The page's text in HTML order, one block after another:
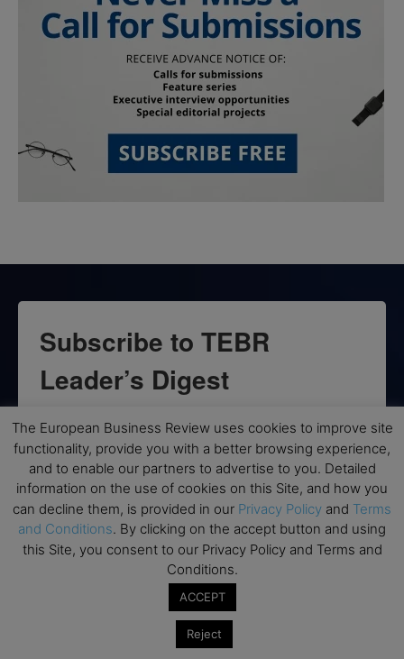
Subscribe to TEBR
Leader’s Digest
Looking for clarity amid constant change?
TEBR Leader’s Digest is a weekly editorial
briefing for decision-makers seeking insight,
context, and trusted thinking.
Email
By submitting this form, you are consenting to receive marketing emails
from: EBR MEDIA, 3 - 7 Sunnyhill Road, London, SW16 2UG, GB. You can
The European Business Review uses cookies to improve site
functionality, provide you with a better browsing experience,
and to enable our partners to advertise to you. Detailed
information on the use of cookies on this Site, and how you
can decline them, is provided in our Privacy Policy and Terms
and Conditions. By clicking on the accept button and using
this Site, you consent to our Privacy Policy and Terms and
Conditions.
ACCEPT
Reject